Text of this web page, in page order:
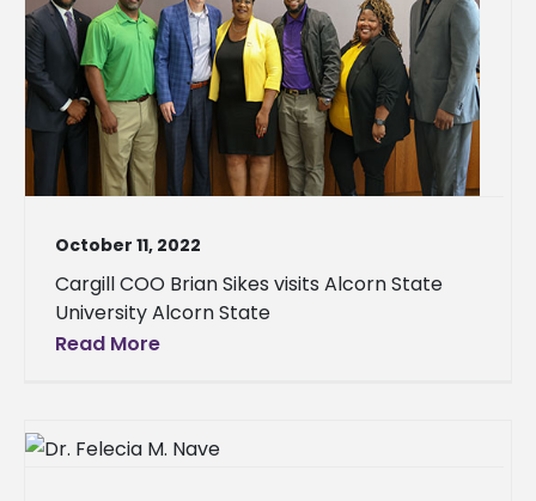
October 11, 2022
Cargill COO Brian Sikes visits Alcorn State
University Alcorn State
Read More